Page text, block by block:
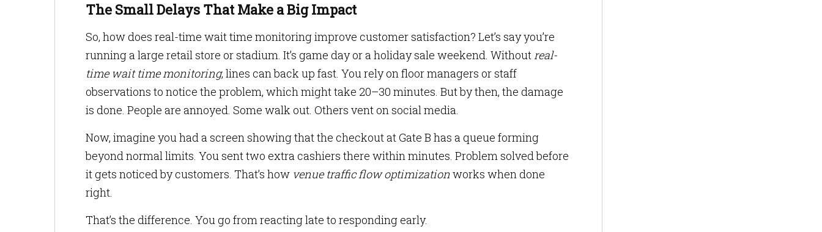
The Small Delays That Make a Big Impact
So, how does real-time wait time monitoring improve customer satisfaction? Let’s say you’re
running a large retail store or stadium. It’s game day or a holiday sale weekend. Withoutreal-
time wait time monitoring, lines can back up fast. You rely on floor managers or staff
observations to notice the problem, which might take 20–30 minutes. But by then, the damage
is done. People are annoyed. Some walk out. Others vent on social media.
Now, imagine you had a screen showing that the checkout at Gate B has a queue forming
beyond normal limits. You sent two extra cashiers there within minutes. Problem solved before
it gets noticed by customers. That’s how venue traffic flow optimization works when done
right.
That’s the difference. You go from reacting late to responding early.